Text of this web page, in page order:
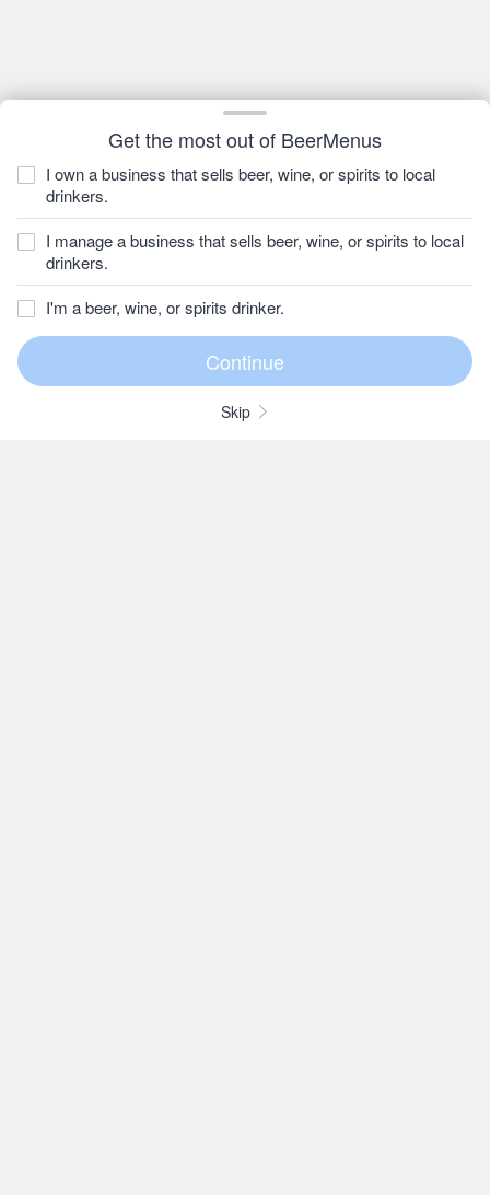
Get the most out of BeerMenus
I own a business that sells beer, wine, or spirits to local
drinkers.
I manage a business that sells beer, wine, or spirits to local
drinkers.
I'm a beer, wine, or spirits drinker.
Skip